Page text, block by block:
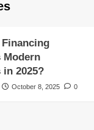
Modern
in 2025?
October 8, 2025 0